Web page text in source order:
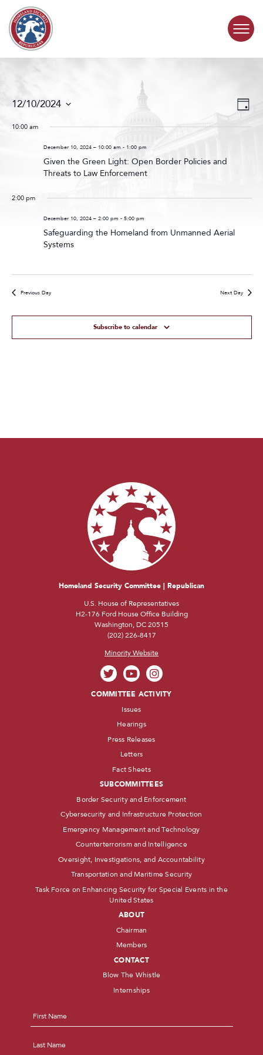
Skip to content
ABOUT
CONTACT
Events
Search
and
Event
Views
Day
12/10/2024
date.
10:00 am
December 10, 2024 – 10:00 am - 1:00 pm
Given the Green Light: Open Border Policies and
Threats to Law Enforcement
2:00 pm
December 10, 2024 – 2:00 pm - 5:00 pm
Safeguarding the Homeland from Unmanned Aerial
Systems
Previous Day Next Day
Subscribe to calendar
Homeland Security Committee | Republican
U.S. House of Representatives
H2-176 Ford House Office Building
Washington, DC 20515
(202) 226-8417
Minority Website
COMMITTEE ACTIVITY
Issues
Hearings
Press Releases
Letters
Fact Sheets
SUBCOMMITTEES
Border Security and Enforcement
Cybersecurity and Infrastructure Protection
Emergency Management and Technology
Counterterrorism and Intelligence
Oversight, Investigations, and Accountability
Transportation and Maritime Security
Task Force on Enhancing Security for Special Events in the
United States
ABOUT
Chairman
Members
CONTACT
Blow The Whistle
Internships